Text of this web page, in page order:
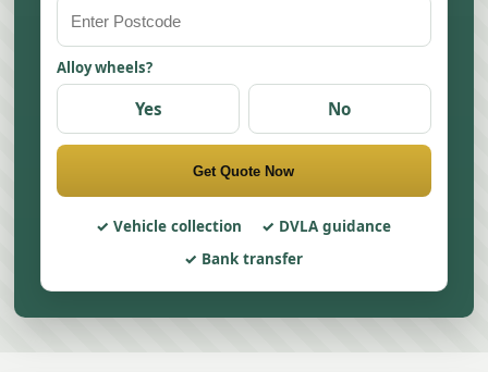
Alloy wheels?
Yes No
Get Quote Now
Vehicle collection
DVLA guidance
Bank transfer